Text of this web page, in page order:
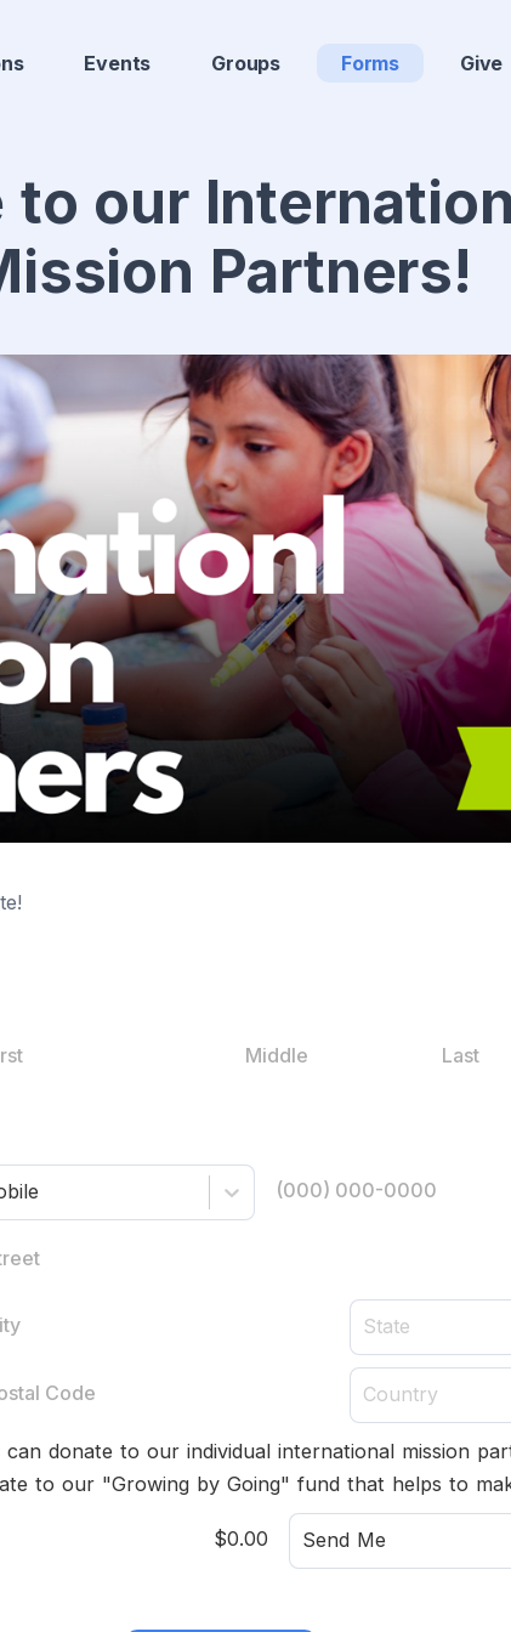
Events Groups Forms Give
to our
Partners!
State
Country
can donate to our individual international mission
to our "Growing by Going" fund that helps to
Send Me